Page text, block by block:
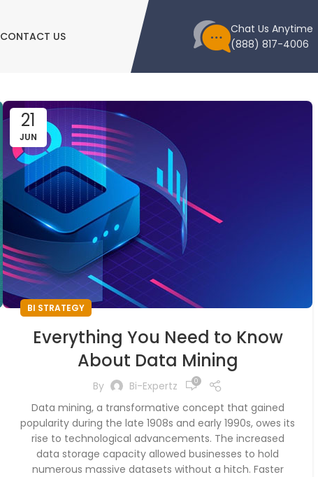
CONTACT US
Chat Us Anytime
(888) 817-4006
21
JUN
BI STRATEGY
Everything You Need to Know
About Data Mining
By Bi-Expertz 0
Data mining, a transformative concept that gained
popularity during the late 1908s and early 1990s, owes its
rise to technological advancements. The increased
data storage capacity allowed businesses to hold
numerous massive datasets without a hitch. Faster